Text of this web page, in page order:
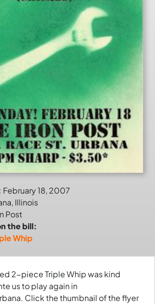
February 18, 2007
Illinois
Post
the bill:
Whip
2-piece Triple Whip was kind
us to play again in
Click the thumbnail of the flyer